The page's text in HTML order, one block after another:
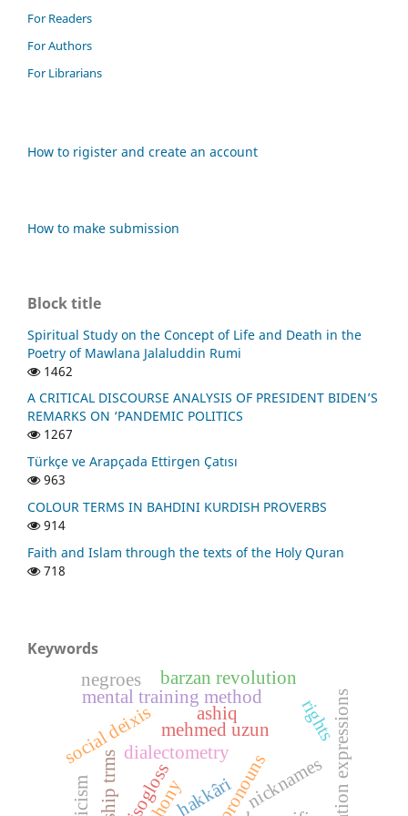
For Readers
For Authors
For Librarians
How to rigister and create an account
How to make submission
Block title
Spiritual Study on the Concept of Life and Death in the
Poetry of Mawlana Jalaluddin Rumi
1462
A CRITICAL DISCOURSE ANALYSIS OF PRESIDENT BIDEN’S
REMARKS ON ‘PANDEMIC POLITICS
1267
Türkçe ve Arapçada Ettirgen Çatısı
963
COLOUR TERMS IN BAHDINI KURDISH PROVERBS
914
Faith and Islam through the texts of the Holy Quran
718
Keywords
hakkâri
dialectometry
mehmed uzun
nicknames
social deixis ashiq
mental training method
barzan revolution
isogloss
negroes
rights